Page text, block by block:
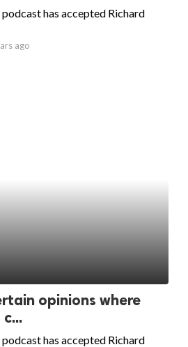
has accepted Richard
ago
opinions where
has accepted Richard